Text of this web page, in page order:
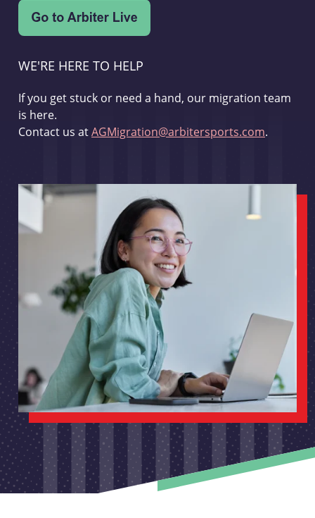
WE'RE HERE TO HELP
If you get stuck or need a hand, our migration team
is here.
Contact us atAGMigration@arbitersports.com.